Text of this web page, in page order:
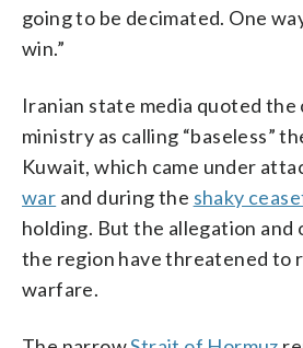
going to be decimated. One
win.”
Iranian state media quoted
ministry as calling “baseless”
Kuwait, which came under
war and during the shaky
holding. But the allegation and
the region have threatened to
warfare.